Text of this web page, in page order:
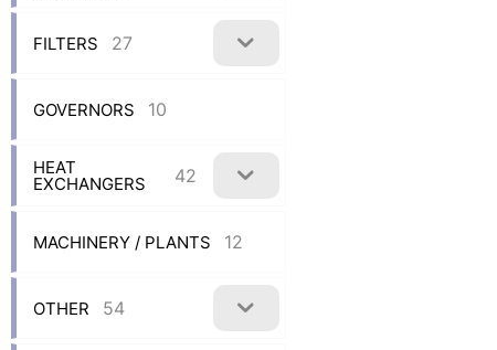
FILTERS 27
GOVERNORS 10
HEAT
EXCHANGERS 42
MACHINERY / PLANTS 12
OTHER 54